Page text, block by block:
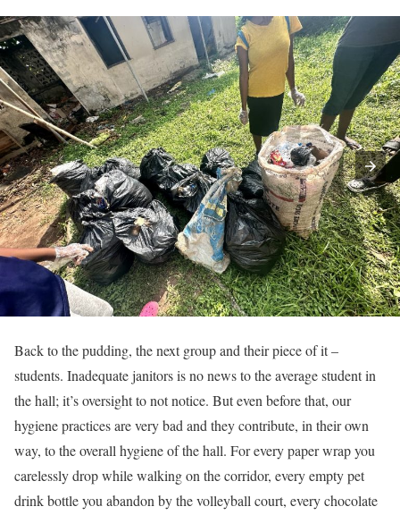
Back to the pudding, the next group and their piece of it –
students. Inadequate janitors is no news to the average student in
the hall; it’s oversight to not notice. But even before that, our
hygiene practices are very bad and they contribute, in their own
way, to the overall hygiene of the hall. For every paper wrap you
carelessly drop while walking on the corridor, every empty pet
drink bottle you abandon by the volleyball court, every chocolate